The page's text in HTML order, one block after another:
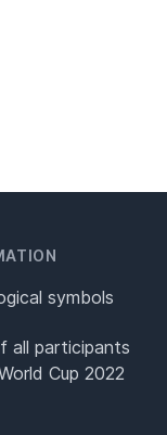
symbols
all participants
Cup 2022